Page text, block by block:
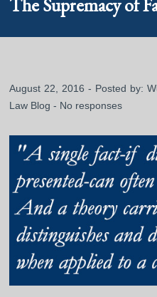
The Supremacy of
August 22, 2016 - Posted by:
Law Blog - No responses